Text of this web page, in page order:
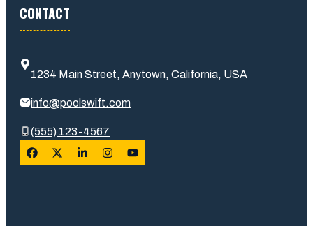
CONTACT
1234 Main Street, Anytown, California, USA
info@poolswift.com
(555) 123-4567